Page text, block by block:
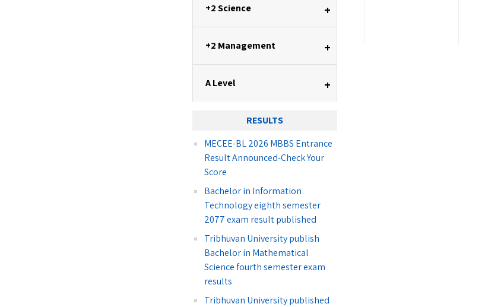
+2 Science +
+2 Management +
A Level +
RESULTS
MECEE-BL 2026 MBBS Entrance
Result Announced-Check Your
Score
Bachelor in Information
Technology eighth semester
2077 exam result published
Tribhuvan University publish
Bachelor in Mathematical
Science fourth semester exam
results
Tribhuvan University published